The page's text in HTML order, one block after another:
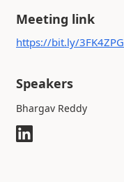
Meeting link
https://bit.ly/3FK4ZPG
Speakers
Bhargav Reddy